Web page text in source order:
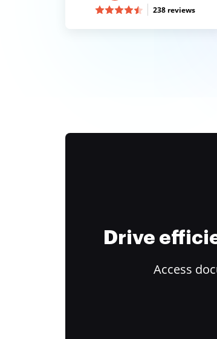
238 reviews
Drive
Access